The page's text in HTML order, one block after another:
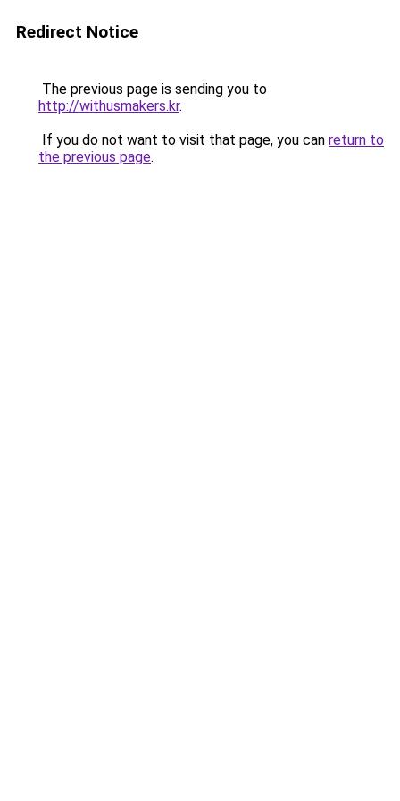
Redirect Notice
The previous page is sending you to
http://withusmakers.kr.
If you do not want to visit that page, you can return to
the previous page.